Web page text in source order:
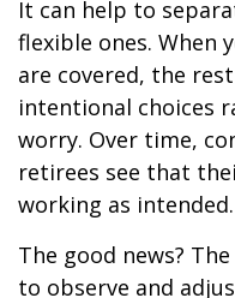
It can help to
flexible ones. When
are covered, the
intentional choices
worry. Over time,
retirees see that
working as intended.
The good news?
to observe and